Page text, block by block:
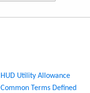
HUD Utility Allowance
Common Terms Defined